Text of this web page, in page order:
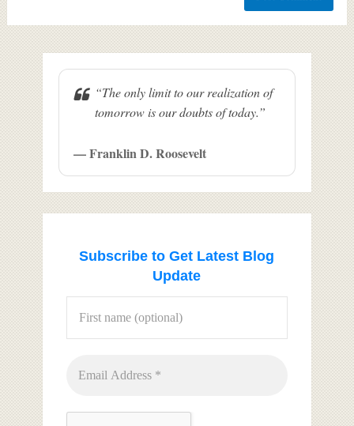
“The only limit to our realization of
tomorrow is our doubts of today.”
— Franklin D. Roosevelt
Subscribe to Get Latest Blog
Update